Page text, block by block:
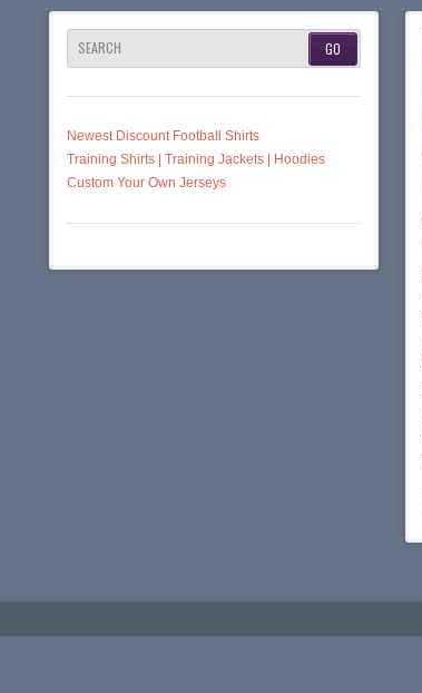
SEARCH
Newest Discount Football Shirts
Training Shirts | Training Jackets | Hoodies
Custom Your Own Jerseys